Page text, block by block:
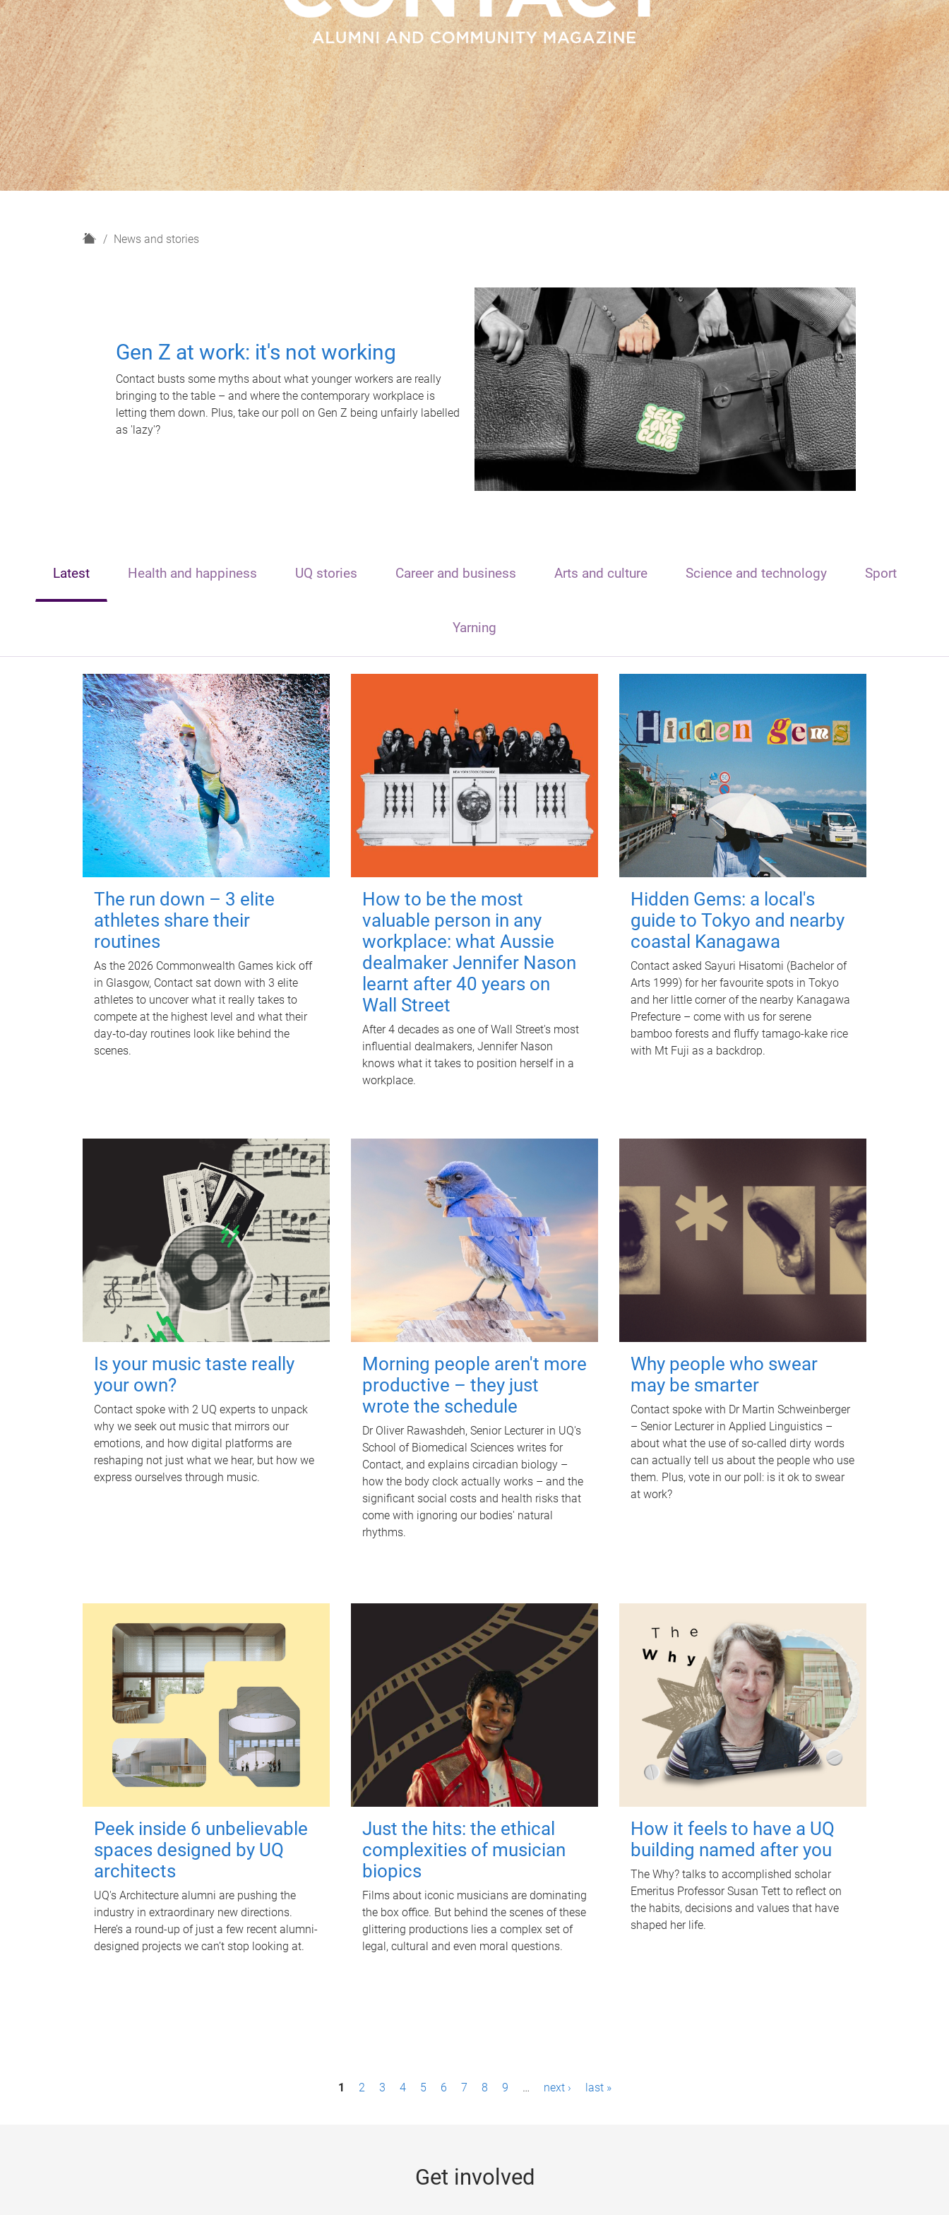
H
News and stories
Gen Z at work: it's not working
Contact busts some myths about what younger workers are really
bringing to the table – and where the contemporary workplace is
letting them down. Plus, take our poll on Gen Z being unfairly labelled
as 'lazy'?
Latest Health and happiness UQ stories Career and business Arts and culture Science and technology Sport
Yarning
The run down – 3 elite
athletes share their
routines
As the 2026 Commonwealth Games kick off
in Glasgow, Contact sat down with 3 elite
athletes to uncover what it really takes to
compete at the highest level and what their
day‑to‑day routines look like behind the
scenes.
How to be the most
valuable person in any
workplace: what Aussie
dealmaker Jennifer Nason
learnt after 40 years on
Wall Street
After 4 decades as one of Wall Street's most
influential dealmakers, Jennifer Nason
knows what it takes to position herself in a
workplace.
Hidden Gems: a local's
guide to Tokyo and nearby
coastal Kanagawa
Contact asked Sayuri Hisatomi (Bachelor of
Arts 1999) for her favourite spots in Tokyo
and her little corner of the nearby Kanagawa
Prefecture – come with us for serene
bamboo forests and fluffy tamago-kake rice
with Mt Fuji as a backdrop.
Is your music taste really
your own?
Contact spoke with 2 UQ experts to unpack
why we seek out music that mirrors our
emotions, and how digital platforms are
reshaping not just what we hear, but how we
express ourselves through music.
Morning people aren't more
productive – they just
wrote the schedule
Dr Oliver Rawashdeh, Senior Lecturer in UQ's
School of Biomedical Sciences writes for
Contact, and explains circadian biology –
how the body clock actually works – and the
significant social costs and health risks that
come with ignoring our bodies' natural
rhythms.
Why people who swear
may be smarter
Contact spoke with Dr Martin Schweinberger
– Senior Lecturer in Applied Linguistics –
about what the use of so-called dirty words
can actually tell us about the people who use
them. Plus, vote in our poll: is it ok to swear
at work?
Peek inside 6 unbelievable
spaces designed by UQ
architects
UQ's Architecture alumni are pushing the
industry in extraordinary new directions.
Here’s a round-up of just a few recent alumni-
designed projects we can’t stop looking at.
Just the hits: the ethical
complexities of musician
biopics
Films about iconic musicians are dominating
the box office. But behind the scenes of these
glittering productions lies a complex set of
legal, cultural and even moral questions.
How it feels to have a UQ
building named after you
The Why? talks to accomplished scholar
Emeritus Professor Susan Tett to reflect on
the habits, decisions and values that have
shaped her life.
1 2 3 4 5 6 7 8 9 … next › last »
Get involved